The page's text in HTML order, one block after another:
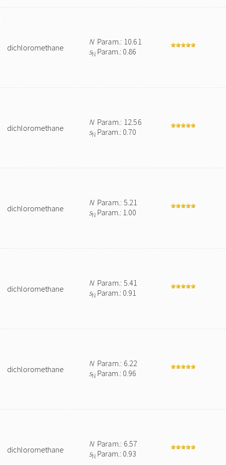
dichloromethane
NParam.: 10.61
sN Param.: 0.86
dichloromethane
NParam.: 12.56
sN Param.: 0.70
dichloromethane
NParam.: 5.21
sN Param.: 1.00
dichloromethane
NParam.: 5.41
sN Param.: 0.91
dichloromethane
NParam.: 6.22
sN Param.: 0.96
dichloromethane
NParam.: 6.57
sN Param.: 0.93